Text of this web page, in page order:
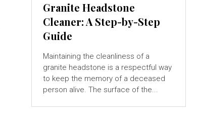
Granite Headstone
Cleaner: A Step-by-Step
Guide
Maintaining the cleanliness of a
granite headstone is a respectful way
to keep the memory of a deceased
person alive. The surface of the...